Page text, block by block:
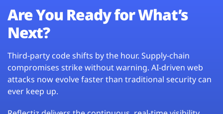
Are You Ready for What’s
Next?
Third-party code shifts by the hour. Supply-chain
compromises strike without warning. AI-driven web
attacks now evolve faster than traditional security can
ever keep up.